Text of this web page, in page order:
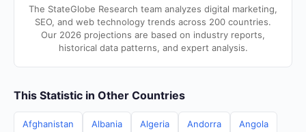
The StateGlobe Research team analyzes digital marketing,
SEO, and web technology trends across 200 countries.
Our 2026 projections are based on industry reports,
historical data patterns, and expert analysis.
This Statistic in Other Countries
Afghanistan Albania Algeria Andorra Angola